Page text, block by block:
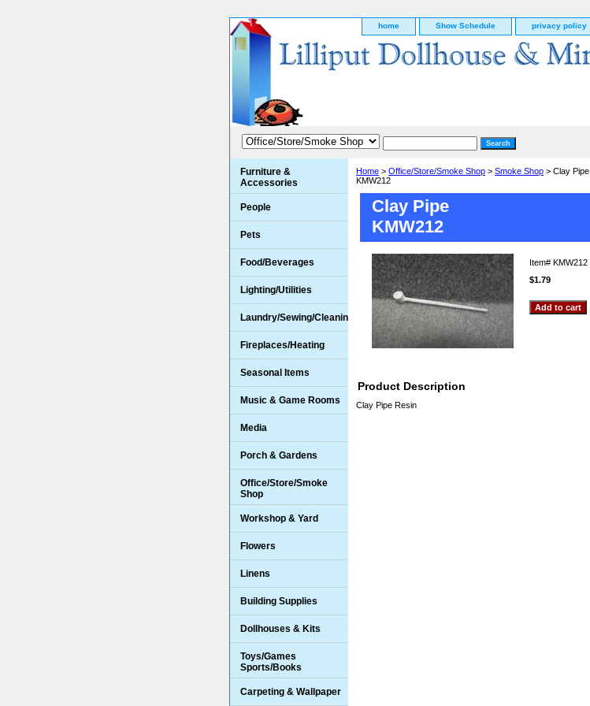
home Show Schedule privacy policy
Home > Office/Store/Smoke Shop > Smoke Shop > Clay Pipe
KMW212
Clay Pipe
KMW212
Item# KMW212
$1.79
Product Description
Clay Pipe Resin
Furniture &
Accessories
People
Pets
Food/Beverages
Lighting/Utilities
Laundry/Sewing/Cleaning
Fireplaces/Heating
Seasonal Items
Music & Game Rooms
Media
Porch & Gardens
Office/Store/Smoke
Shop
Workshop & Yard
Flowers
Linens
Building Supplies
Dollhouses & Kits
Toys/Games
Sports/Books
Carpeting & Wallpaper